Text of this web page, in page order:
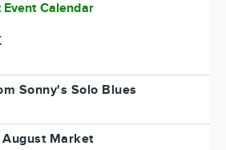
Calendar
Sonny's Solo Blues
Market